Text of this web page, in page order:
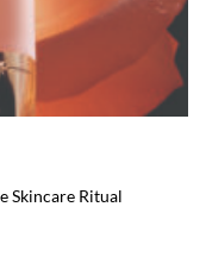
Skincare Ritual